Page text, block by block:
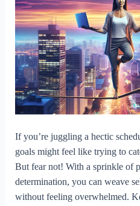
If you’re juggling a hectic
goals might feel like trying to
But fear not! With a sprinkle of
determination, you can weave
without feeling overwhelmed.